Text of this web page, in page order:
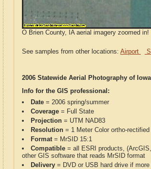
O Brien County, IA aerial imagery zoomed
See samples from other locations: Airport
2006 Statewide Aerial Photography of
Info for the GIS professional:
Date = 2006 spring/summer
Coverage = Full State
Projection = UTM NAD83
Resolution = 1 Meter Color ortho-rectified
Format= MrSID 15:1
Compatible = all ESRI products,
other GIS software that reads MrSID format
Delivery = DVD or USB hard drive if